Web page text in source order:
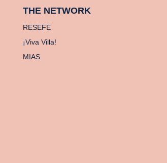
THE NETWORK
RESEFE
¡Viva Villa!
MIAS